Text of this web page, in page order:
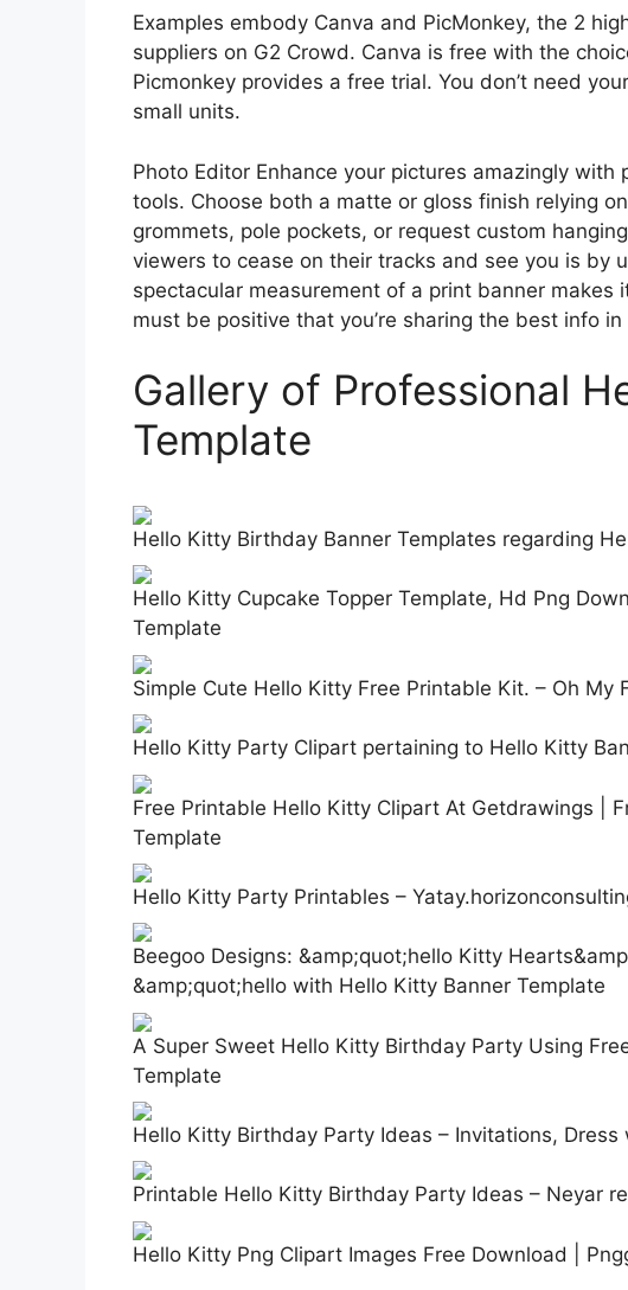
Examples embody Canva and PicMonkey, the 2
suppliers on G2 Crowd. Canva is free with the
Picmonkey provides a free trial. You don’t need
small units.
Photo Editor Enhance your pictures amazingly
tools. Choose both a matte or gloss finish relying
grommets, pole pockets, or request custom
viewers to cease on their tracks and see you is by
spectacular measurement of a print banner makes
must be positive that you’re sharing the best info
Gallery of Professional
Template
Hello Kitty Birthday Banner Templates regarding
Hello Kitty Cupcake Topper Template, Hd Png
Template
Simple Cute Hello Kitty Free Printable Kit. – Oh
Hello Kitty Party Clipart pertaining to Hello Kitty
Free Printable Hello Kitty Clipart At Getdrawings |
Template
Hello Kitty Party Printables –
Beegoo Designs: &amp;quot;hello Kitty
&amp;quot;hello with Hello Kitty Banner Template
A Super Sweet Hello Kitty Birthday Party Using
Template
Hello Kitty Birthday Party Ideas – Invitations,
Printable Hello Kitty Birthday Party Ideas – Neyar
Hello Kitty Png Clipart Images Free Download |